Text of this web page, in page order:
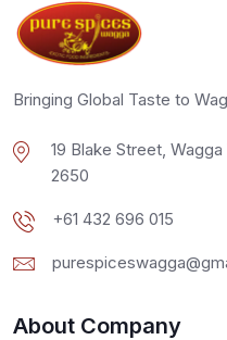
Bringing Global Taste to
19 Blake Street,
2650
+61 432 696 015
About Company